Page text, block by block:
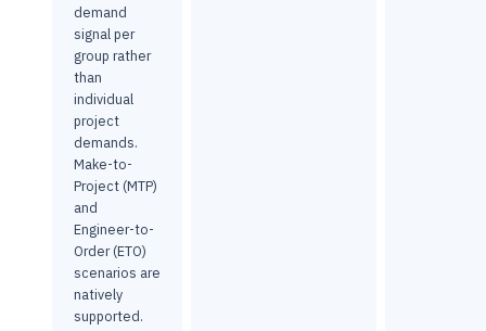
demand
signal per
group rather
than
individual
project
demands.
Make-to-
Project (MTP)
and
Engineer-to-
Order (ETO)
scenarios are
natively
supported.